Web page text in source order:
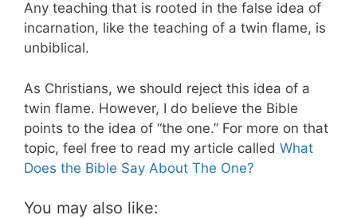
Any teaching that is rooted in the false idea of
incarnation, like the teaching of a twin flame, is
unbiblical.
As Christians, we should reject this idea of a
twin flame. However, I do believe the Bible
points to the idea of “the one.” For more on that
topic, feel free to read my article called What
Does the Bible Say About The One?
You may also like: